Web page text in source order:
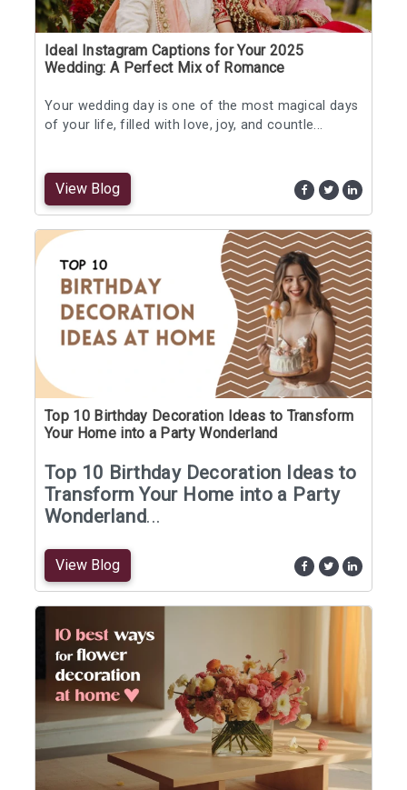
Ideal Instagram Captions for Your 2025
Wedding: A Perfect Mix of Romance
Your wedding day is one of the most magical days
of your life, filled with love, joy, and countle...
View Blog
Top 10 Birthday Decoration Ideas to Transform
Your Home into a Party Wonderland
Top 10 Birthday Decoration Ideas to
Transform Your Home into a Party
Wonderland...
View Blog